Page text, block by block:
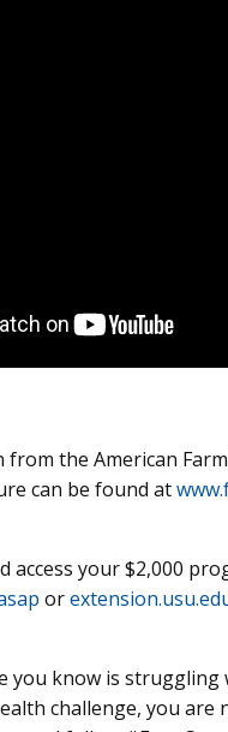
the American
can be found at
access your $2,000
or
you know is
challenge, you are